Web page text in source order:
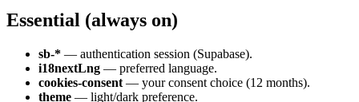
Essential (always on)
sb-* — authentication session (Supabase).
i18nextLng — preferred language.
cookies-consent — your consent choice (12 months).
theme — light/dark preference.